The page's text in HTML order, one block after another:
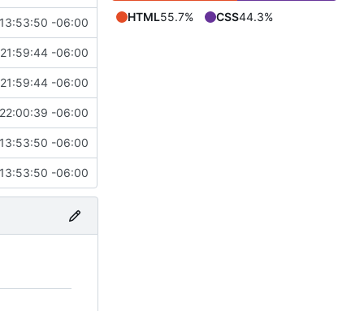
-06:00
-06:00
-06:00
-06:00
-06:00
-06:00
HTML55.7% CSS44.3%